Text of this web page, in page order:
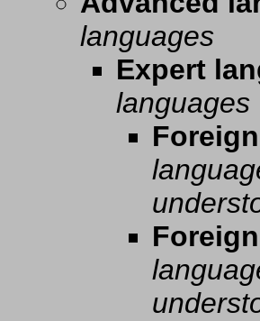
languages
Expert
languages